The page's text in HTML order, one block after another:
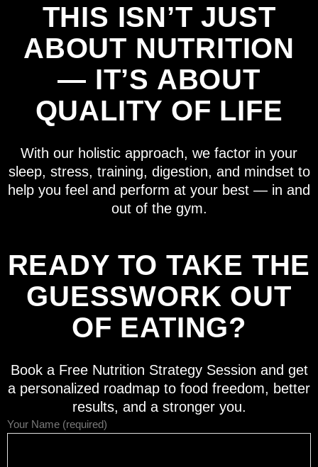
THIS ISN’T JUST
ABOUT NUTRITION
— IT’S ABOUT
QUALITY OF LIFE
With our holistic approach, we factor in your
sleep, stress, training, digestion, and mindset to
help you feel and perform at your best — in and
out of the gym.
READY TO TAKE THE
GUESSWORK OUT
OF EATING?
Book a Free Nutrition Strategy Session and get
a personalized roadmap to food freedom, better
results, and a stronger you.
Your Name (required)